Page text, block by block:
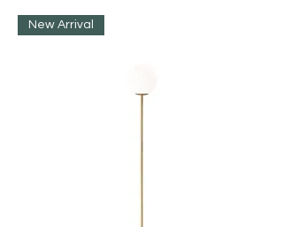
New Arrival